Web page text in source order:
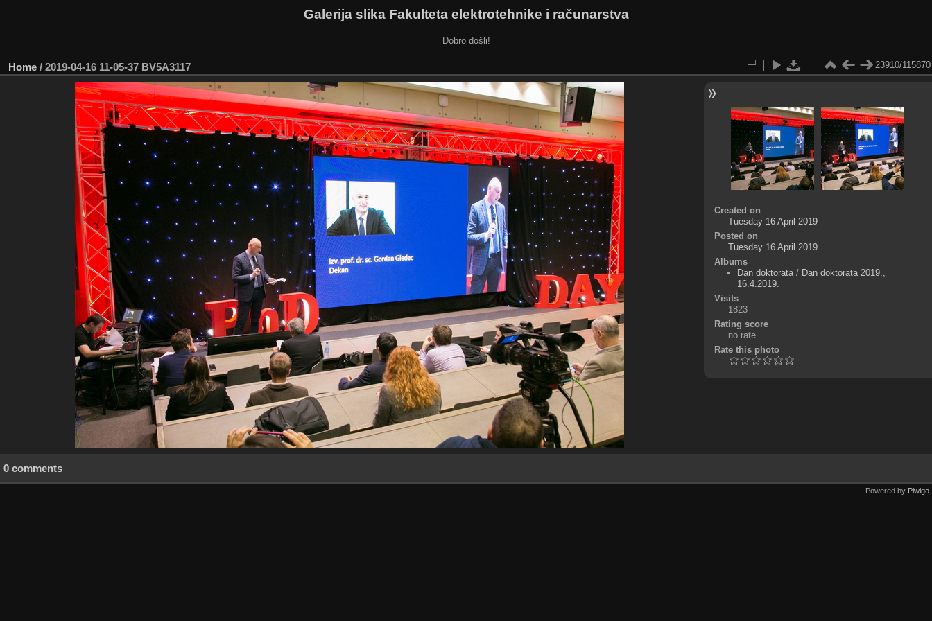
Galerija slika Fakulteta elektrotehnike i računarstva
Dobro došli!
Home / 2019-04-16 11-05-37 BV5A3117 23910/115870
Created on
Tuesday 16 April 2019
Posted on
Tuesday 16 April 2019
Albums
Dan doktorata/ Dan doktorata 2019.,
16.4.2019.
Visits
1823
Rating score
no rate
Rate this photo
0 comments
Powered by Piwigo